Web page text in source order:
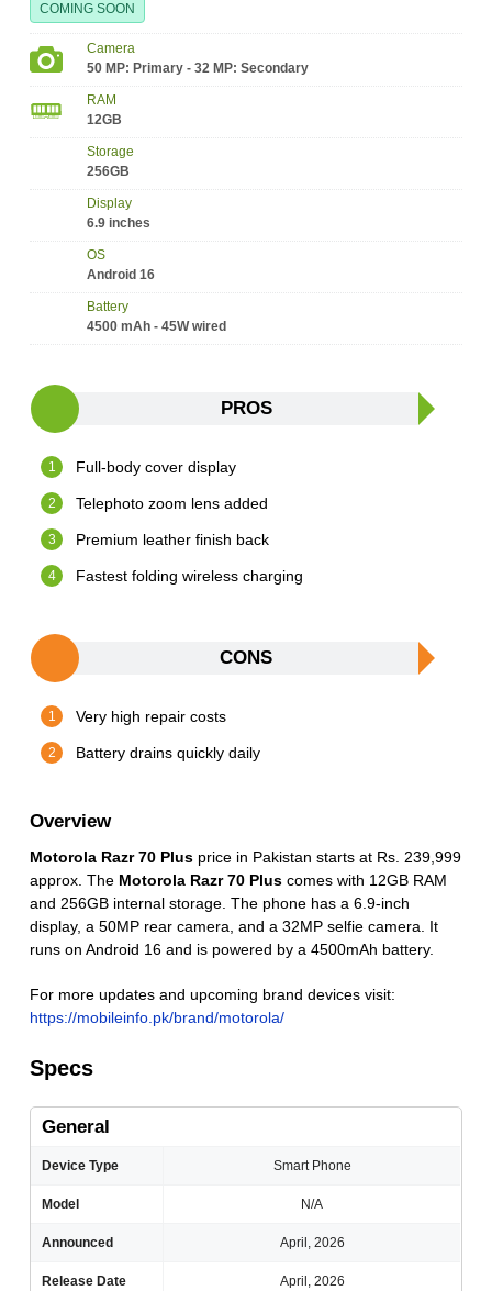
COMING SOON
Camera
50 MP: Primary - 32 MP: Secondary
RAM
12GB
Storage
256GB
Display
6.9 inches
OS
Android 16
Battery
4500 mAh - 45W wired
PROS
Full-body cover display
Telephoto zoom lens added
Premium leather finish back
Fastest folding wireless charging
CONS
Very high repair costs
Battery drains quickly daily
Overview
Motorola Razr 70 Plus price in Pakistan starts at Rs. 239,999
approx. The Motorola Razr 70 Plus comes with 12GB RAM
and 256GB internal storage. The phone has a 6.9-inch
display, a 50MP rear camera, and a 32MP selfie camera. It
runs on Android 16 and is powered by a 4500mAh battery.
For more updates and upcoming brand devices visit:
https://mobileinfo.pk/brand/motorola/
Specs
General
Device Type Smart Phone
Model N/A
Announced April, 2026
Release Date April, 2026